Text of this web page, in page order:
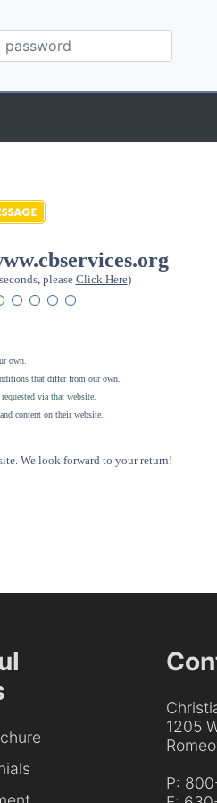
please Click Here)
own.
that differ from our own.
via that website
content on their website.
We look forward to your return!
1205
P: